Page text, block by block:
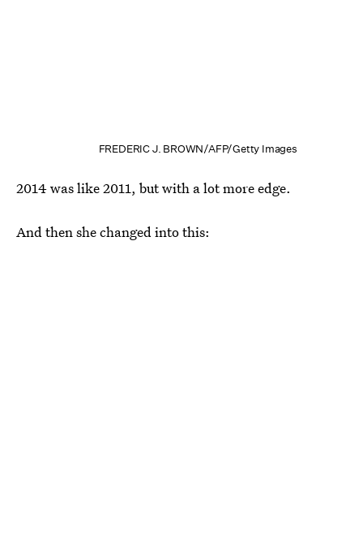
FREDERIC J. BROWN/AFP/Getty Images
2014 was like 2011, but with a lot more edge.
And then she changed into this: